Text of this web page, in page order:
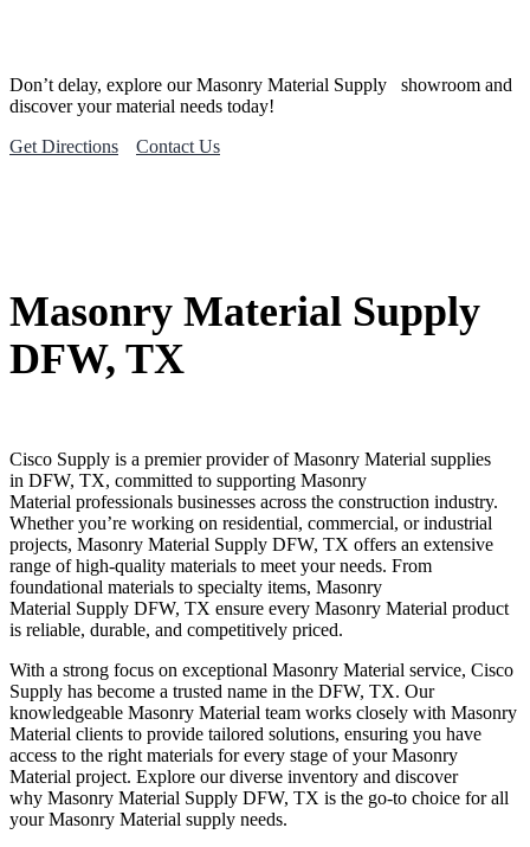
Don’t delay, explore ourMasonry Material Supply showroom and
discover your material needs today!
Get Directions
Contact Us
Masonry Material Supply
DFW, TX
Cisco Supply is a premier provider ofMasonry Material supplies
in DFW, TX, committed to supporting Masonry
Material professionals businesses across the construction industry.
Whether you’re working on residential, commercial, or industrial
projects, Masonry Material Supply DFW, TX offers an extensive
range of high-quality materials to meet your needs. From
foundational materials to specialty items, Masonry
Material Supply DFW, TX ensure every Masonry Material product
is reliable, durable, and competitively priced.
With a strong focus on exceptional Masonry Material service, Cisco
Supply has become a trusted name in the DFW, TX. Our
knowledgeable Masonry Material team works closely with Masonry
Material clients to provide tailored solutions, ensuring you have
access to the right materials for every stage of yourMasonry
Material project. Explore our diverse inventory and discover
why Masonry Material Supply DFW, TX is the go-to choice for all
yourMasonry Material supply needs.